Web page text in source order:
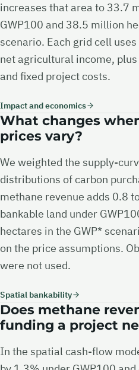
increases that area to 33.7
GWP100 and 38.5 million
scenario. Each grid cell
net agricultural income,
and fixed project costs.
Impact and economics
What changes
prices vary?
We weighted the supply-
distributions of carbon
methane revenue adds 0.8
bankable land under
hectares in the GWP*
on the price assumptions.
were not used.
Spatial bankability
Does methane
funding a project
In the spatial cash-flow